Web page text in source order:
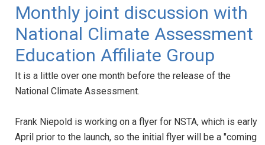
Monthly joint discussion with
National Climate Assessment
Education Affiliate Group
It is a little over one month before the release of the
National Climate Assessment.
Frank Niepold is working on a flyer for NSTA, which is early
April prior to the launch, so the initial flyer will be a "coming